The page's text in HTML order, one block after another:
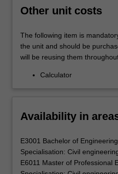
Other unit costs
The following item is
the unit and should be
will be reusing them
Calculator
Availability in
E3001 Bachelor of
Specialisation: Civil
E6011 Master of Professional